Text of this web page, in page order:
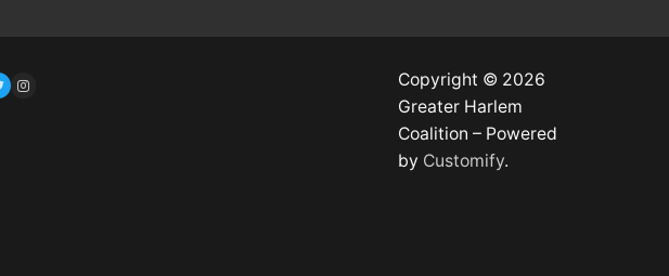
Copyright © 2026
Greater Harlem
Coalition – Powered
by Customify.